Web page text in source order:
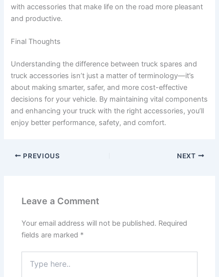
with accessories that make life on the road more pleasant
and productive.
Final Thoughts
Understanding the difference between truck spares and
truck accessories isn’t just a matter of terminology—it’s
about making smarter, safer, and more cost-effective
decisions for your vehicle. By maintaining vital components
and enhancing your truck with the right accessories, you’ll
enjoy better performance, safety, and comfort.
PREVIOUS NEXT
Leave a Comment
Your email address will not be published. Required
fields are marked *
here..